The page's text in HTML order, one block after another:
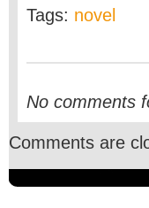
Tags: novel
No comments
Comments are